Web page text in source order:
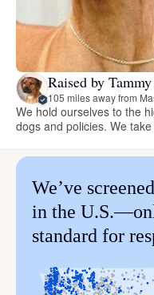
Raised by
105 miles away from
We hold ourselves to the
dogs and policies. We
We’ve
in the
standard for